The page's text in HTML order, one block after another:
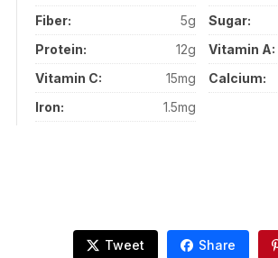
Fiber:
5g Sugar:
Protein:
12g Vitamin A:
Vitamin C:
15mg Calcium:
Iron:
1.5mg
Tweet Share